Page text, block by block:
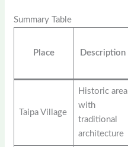
Summary Table
Place Description
Taipa Village
Historic area
with
traditional
architecture